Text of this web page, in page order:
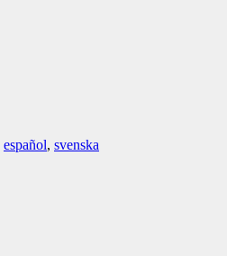
español, svenska